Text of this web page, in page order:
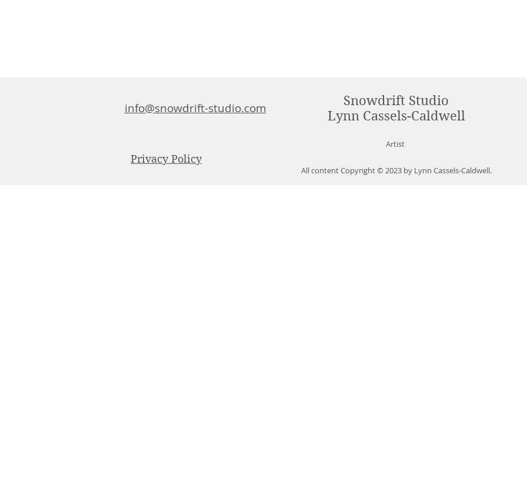
info@snowdrift-studio.com
Snowdrift Studio
Lynn Cassels-Caldwell
Artist
Privacy Policy
All content Copyright © 2023 by Lynn Cassels-Caldwell.